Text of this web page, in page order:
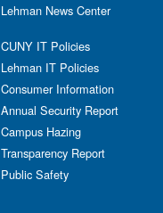
Lehman News Center
CUNY IT Policies
Lehman IT Policies
Consumer Information
Annual Security Report
Campus Hazing
Transparency Report
Public Safety